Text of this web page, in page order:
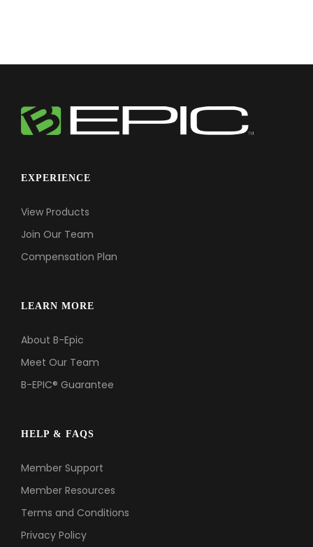
EXPERIENCE
View Products
Join Our Team
Compensation Plan
LEARN MORE
About B-Epic
Meet Our Team
B-EPIC® Guarantee
HELP & FAQS
Member Support
Member Resources
Terms and Conditions
Privacy Policy